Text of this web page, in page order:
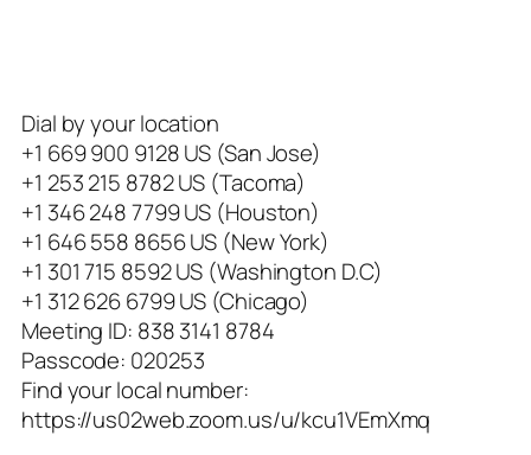
Dial by your location
+1 669 900 9128 US (San Jose)
+1 253 215 8782 US (Tacoma)
+1 346 248 7799 US (Houston)
+1 646 558 8656 US (New York)
+1 301 715 8592 US (Washington D.C)
+1 312 626 6799 US (Chicago)
Meeting ID: 838 3141 8784
Passcode: 020253
Find your local number:
https://us02web.zoom.us/u/kcu1VEmXmq